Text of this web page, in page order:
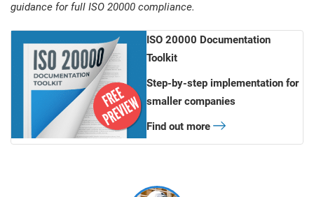
guidance for full ISO 20000 compliance.
ISO 20000 Documentation
Toolkit
Step-by-step implementation for
smaller companies
Find out more